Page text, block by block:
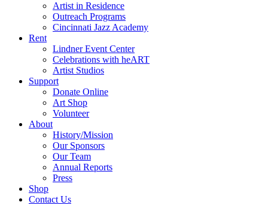
Artist in Residence
Outreach Programs
Cincinnati Jazz Academy
Rent
Lindner Event Center
Celebrations with heART
Artist Studios
Support
Donate Online
Art Shop
Volunteer
About
History/Mission
Our Sponsors
Our Team
Annual Reports
Press
Shop
Contact Us